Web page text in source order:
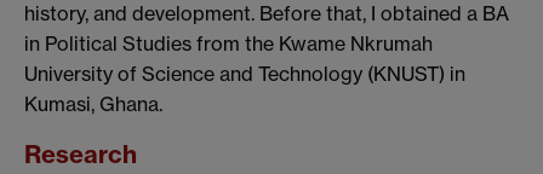
history, and development. Before that, I obtained a BA
in Political Studies from the Kwame Nkrumah
University of Science and Technology (KNUST) in
Kumasi, Ghana.
Research